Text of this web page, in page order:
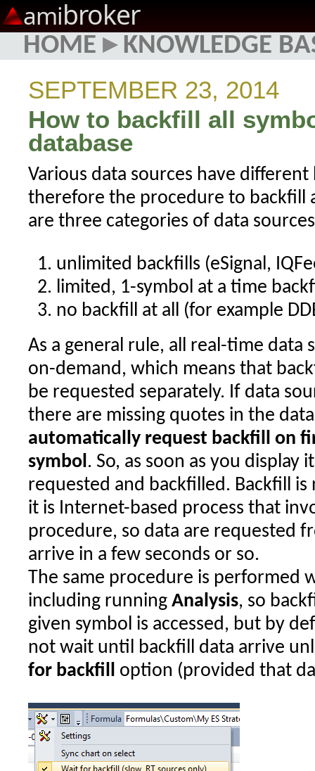
amibroker
HOME ▸ KNOWLEDGE
SEPTEMBER 23, 2014
How to backfill all
database
Various data sources have
therefore the procedure to backfill
are three categories of data
unlimited backfills (eSignal,
limited, 1-symbol at a time
no backfill at all (for example
As a general rule, all real-time data
on-demand, which means that
be requested separately. If data
there are missing quotes in the
automatically request backfill on
symbol. So, as soon as you display
requested and backfilled. Backfill
it is Internet-based process that
procedure, so data are requested
arrive in a few seconds or so.
The same procedure is performed
including running Analysis, so
given symbol is accessed, but by
not wait until backfill data arrive
for backfill option (provided that